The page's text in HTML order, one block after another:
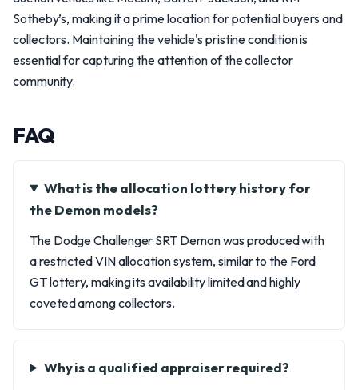
Sotheby’s, making it a prime location for potential buyers and
collectors. Maintaining the vehicle's pristine condition is
essential for capturing the attention of the collector
community.
FAQ
What is the allocation lottery history for
the Demon models?
The Dodge Challenger SRT Demon was produced with
a restricted VIN allocation system, similar to the Ford
GT lottery, making its availability limited and highly
coveted among collectors.
Why is a qualified appraiser required?